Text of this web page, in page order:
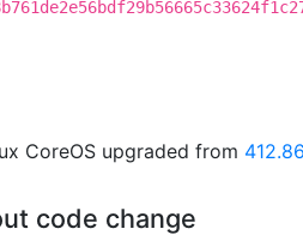
CoreOS upgraded from
code change